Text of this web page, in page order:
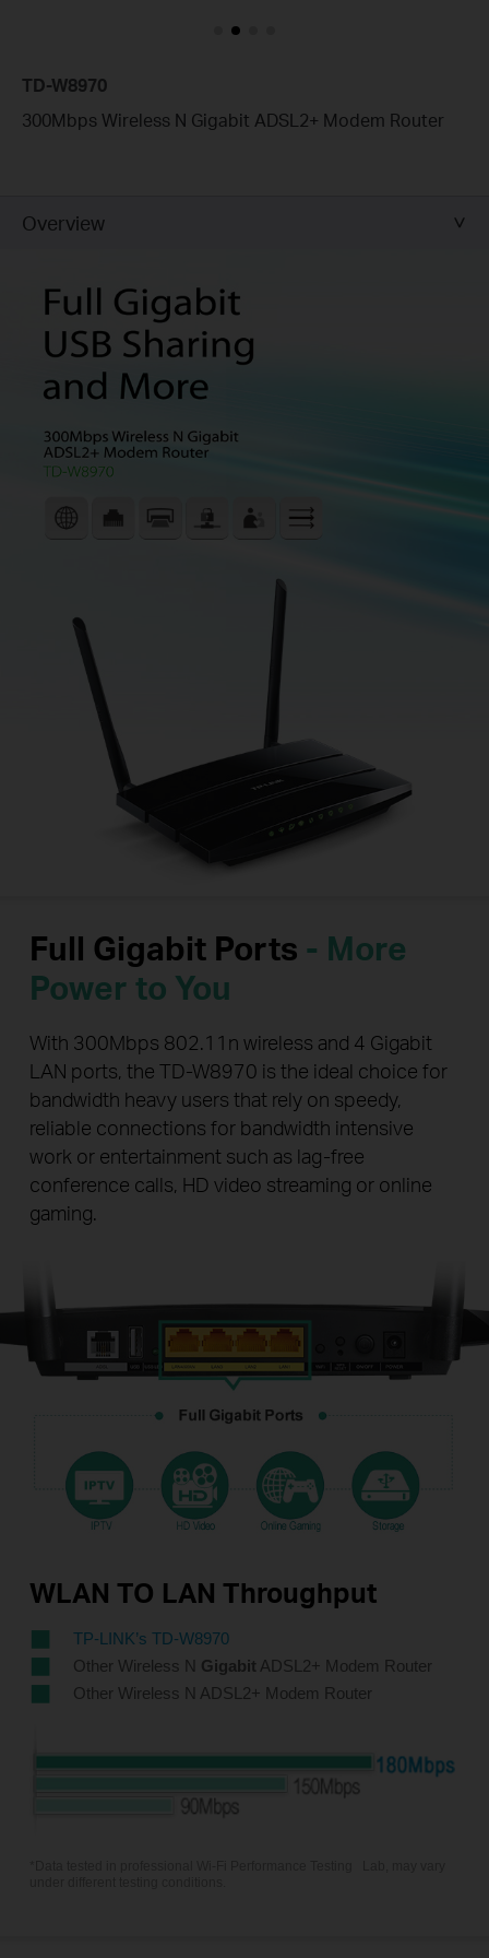
TD-W8970
300Mbps Wireless N Gigabit ADSL2+ Modem Router
Overview
Full Gigabit Ports - More
Power to You
With 300Mbps 802.11n wireless and 4 Gigabit
LAN ports, the TD-W8970 is the ideal choice for
bandwidth heavy users that rely on speedy,
reliable connections for bandwidth intensive
work or entertainment such as lag-free
conference calls, HD video streaming or online
gaming.
WLAN TO LAN Throughput
TP-LINK’s TD-W8970
Other Wireless N Gigabit ADSL2+ Modem Router
Other Wireless N ADSL2+ Modem Router